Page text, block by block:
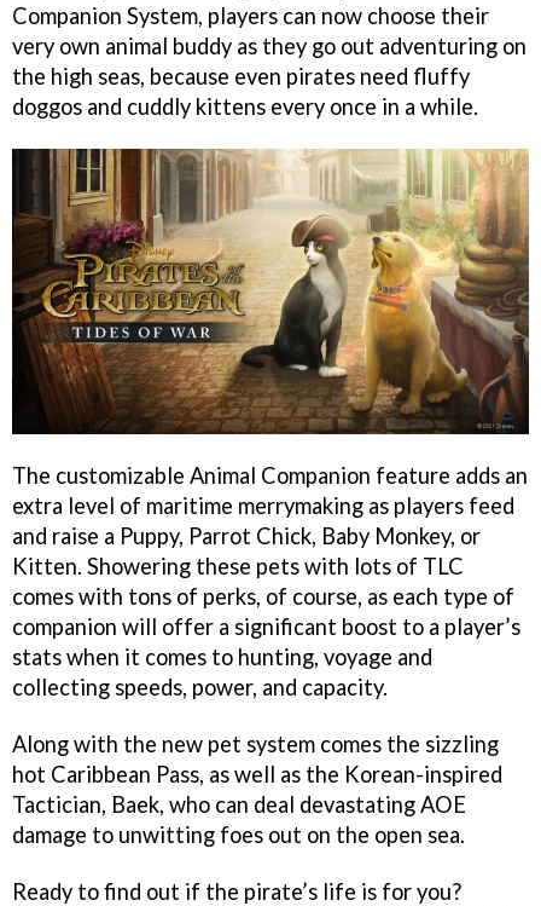
Companion System, players can now choose their
very own animal buddy as they go out adventuring on
the high seas, because even pirates need fluffy
doggos and cuddly kittens every once in a while.
The customizable Animal Companion feature adds an
extra level of maritime merrymaking as players feed
and raise a Puppy, Parrot Chick, Baby Monkey, or
Kitten. Showering these pets with lots of TLC
comes with tons of perks, of course, as each type of
companion will offer a significant boost to a player’s
stats when it comes to hunting, voyage and
collecting speeds, power, and capacity.
Along with the new pet system comes the sizzling
hot Caribbean Pass, as well as the Korean-inspired
Tactician, Baek, who can deal devastating AOE
damage to unwitting foes out on the open sea.
Ready to find out if the pirate’s life is for you?